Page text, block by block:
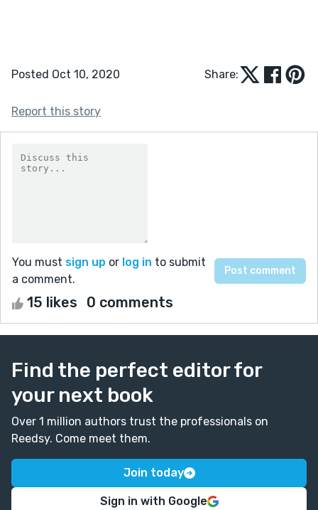
Posted Oct 10, 2020 Share:
Report this story
You must sign up or log in to submit
a comment.
15 likes 0 comments
Find the perfect editor for
your next book
Over 1 million authors trust the professionals on
Reedsy. Come meet them.
Join today
Sign in with Google